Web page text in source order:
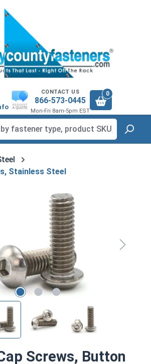
CONTACT US
866-573-0445
Mon-Fri 8am-5pm EST
0
Stainless Steel
Screws, Button